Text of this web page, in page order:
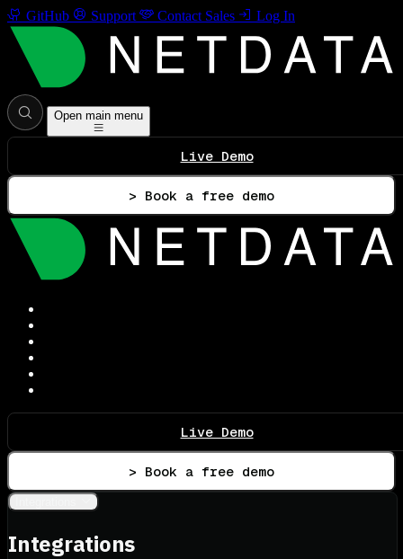
GitHub Support Contact Sales Log In
Open main menu
Live Demo
> Book a free demo
Live Demo
> Book a free demo
Integrations